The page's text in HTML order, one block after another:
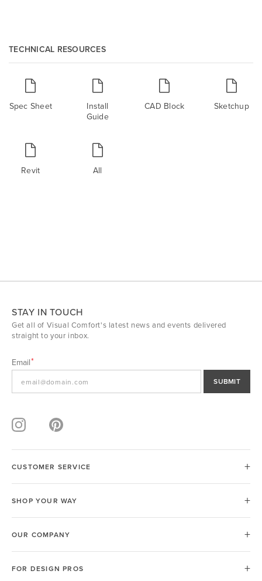
TECHNICAL RESOURCES
Spec Sheet
Install
Guide
CAD Block Sketchup
Revit All
STAY IN TOUCH
Get all of Visual Comfort's latest news and events delivered
straight to your inbox.
Email
SUBMIT
CUSTOMER SERVICE
SHOP YOUR WAY
OUR COMPANY
FOR DESIGN PROS